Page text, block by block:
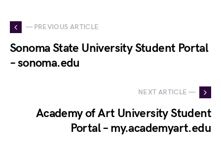
— PREVIOUS ARTICLE
Sonoma State University Student Portal
– sonoma.edu
NEXT ARTICLE —
Academy of Art University Student
Portal – my.academyart.edu